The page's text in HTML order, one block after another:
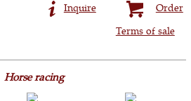
Order
Inquire
Terms of sale
Horse racing